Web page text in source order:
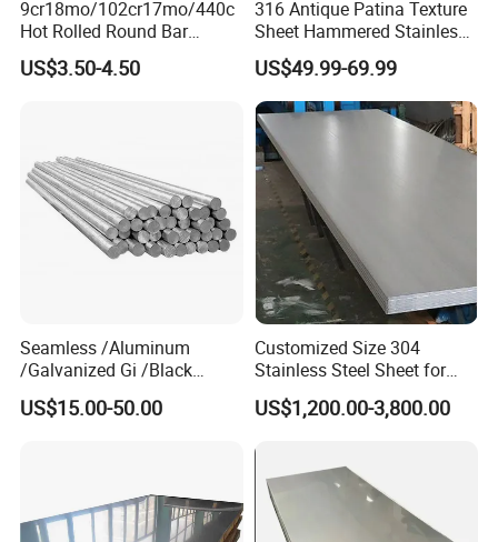
9cr18mo/102cr17mo/440c
Hot Rolled Round Bar
Martensitic Stainless Steel
Bar Steel Round Bar High
US$3.50-4.50
316 Antique Patina Texture
Sheet Hammered Stainless
Steel Sheet for Bar Top
US$49.99-69.99
Seamless /Aluminum
/Galvanized Gi /Black
Mild/Copper Brass /Carbon
Welded/Square/Alloy/Titani
US$15.00-50.00
Customized Size 304
Stainless Steel Sheet for
Industrial Hardware Flat
Furniture
US$1,200.00-3,800.00